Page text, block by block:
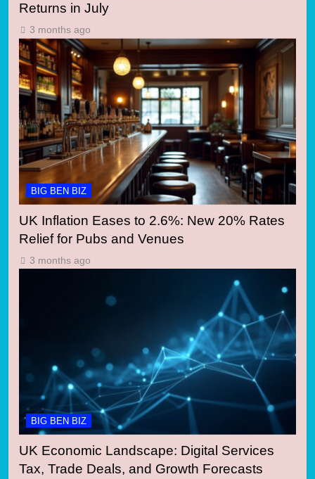
Returns in July
3 months ago
BIG BEN BIZ
UK Inflation Eases to 2.6%: New 20% Rates
Relief for Pubs and Venues
3 months ago
BIG BEN BIZ
UK Economic Landscape: Digital Services
Tax, Trade Deals, and Growth Forecasts